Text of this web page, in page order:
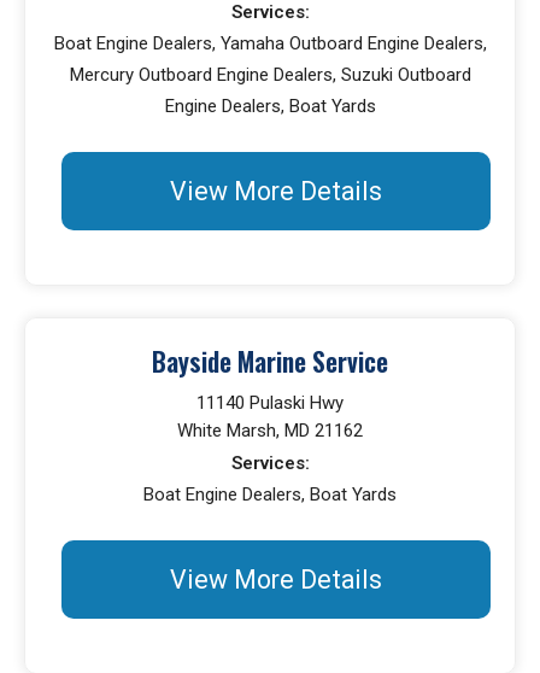
Services:
Boat Engine Dealers, Yamaha Outboard Engine Dealers,
Mercury Outboard Engine Dealers, Suzuki Outboard
Engine Dealers, Boat Yards
View More Details
Bayside Marine Service
11140 Pulaski Hwy
White Marsh, MD 21162
Services:
Boat Engine Dealers, Boat Yards
View More Details